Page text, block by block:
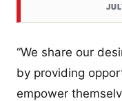
“We share our
by providing
empower